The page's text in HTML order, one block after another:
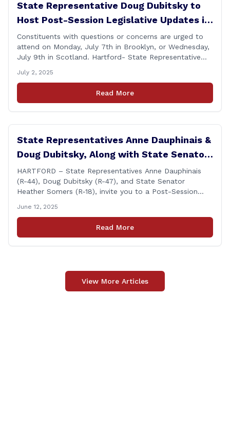
State Representative Doug Dubitsky to
Host Post-Session Legislative Updates in
Brooklyn and Scotland
Constituents with questions or concerns are urged to
attend on Monday, July 7th in Brooklyn, or Wednesday,
July 9th in Scotland. Hartford- State Representative
two Post-Session Legislative Updates coming up on
Monday, July 7th at 6:00 P.M. in Brooklyn, and on
Wednesday, July 9th, at 6:00 P.M. in [&hellip;]
July 2, 2025
Read More
State Representatives Anne Dauphinais &
Doug Dubitsky, Along with State Senator
Heather Somers to Host Post-Session
Legislative Update in Plainfield on
Tuesday, June 17th.
HARTFORD – State Representatives Anne Dauphinais
(R-44), Doug Dubitsky (R-47), and State Senator
Heather Somers (R-18), invite you to a Post-Session
from 6:00 – 7:00 P.M. You are invited to bring any
questions and concerns you have regarding any state
issues that are important to you. [&hellip;]
June 12, 2025
Read More
View More Articles